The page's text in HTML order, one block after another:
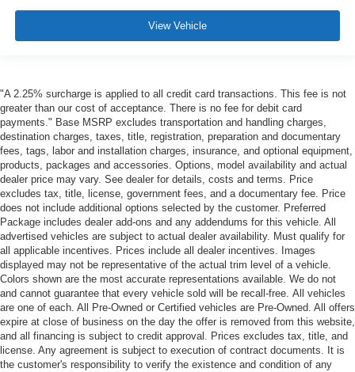
View Vehicle
"A 2.25% surcharge is applied to all credit card transactions. This fee is not
greater than our cost of acceptance. There is no fee for debit card
payments." Base MSRP excludes transportation and handling charges,
destination charges, taxes, title, registration, preparation and documentary
fees, tags, labor and installation charges, insurance, and optional equipment,
products, packages and accessories. Options, model availability and actual
dealer price may vary. See dealer for details, costs and terms. Price
excludes tax, title, license, government fees, and a documentary fee. Price
does not include additional options selected by the customer. Preferred
Package includes dealer add-ons and any addendums for this vehicle. All
advertised vehicles are subject to actual dealer availability. Must qualify for
all applicable incentives. Prices include all dealer incentives. Images
displayed may not be representative of the actual trim level of a vehicle.
Colors shown are the most accurate representations available. We do not
and cannot guarantee that every vehicle sold will be recall-free. All vehicles
are one of each. All Pre-Owned or Certified vehicles are Pre-Owned. All offers
expire at close of business on the day the offer is removed from this website,
and all financing is subject to credit approval. Prices excludes tax, title, and
license. Any agreement is subject to execution of contract documents. It is
the customer's responsibility to verify the existence and condition of any